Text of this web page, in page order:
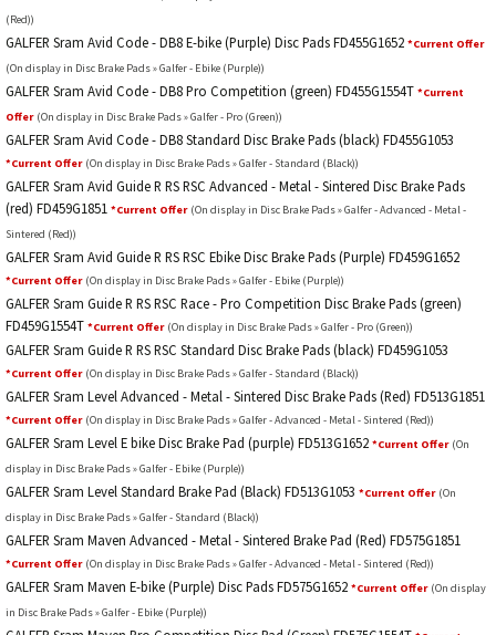
(Red))
GALFER Sram Avid Code - DB8 E-bike (Purple) Disc Pads FD455G1652 *Current Offer
(On display in Disc Brake Pads » Galfer - Ebike (Purple))
GALFER Sram Avid Code - DB8 Pro Competition (green) FD455G1554T *Current
Offer (On display in Disc Brake Pads » Galfer - Pro (Green))
GALFER Sram Avid Code - DB8 Standard Disc Brake Pads (black) FD455G1053
*Current Offer (On display in Disc Brake Pads » Galfer - Standard (Black))
GALFER Sram Avid Guide R RS RSC Advanced - Metal - Sintered Disc Brake Pads
(red) FD459G1851 *Current Offer (On display in Disc Brake Pads » Galfer - Advanced - Metal -
Sintered (Red))
GALFER Sram Avid Guide R RS RSC Ebike Disc Brake Pads (Purple) FD459G1652
*Current Offer (On display in Disc Brake Pads » Galfer - Ebike (Purple))
GALFER Sram Guide R RS RSC Race - Pro Competition Disc Brake Pads (green)
FD459G1554T *Current Offer (On display in Disc Brake Pads » Galfer - Pro (Green))
GALFER Sram Guide R RS RSC Standard Disc Brake Pads (black) FD459G1053
*Current Offer (On display in Disc Brake Pads » Galfer - Standard (Black))
GALFER Sram Level Advanced - Metal - Sintered Disc Brake Pads (Red) FD513G1851
*Current Offer (On display in Disc Brake Pads » Galfer - Advanced - Metal - Sintered (Red))
GALFER Sram Level E bike Disc Brake Pad (purple) FD513G1652 *Current Offer (On
display in Disc Brake Pads » Galfer - Ebike (Purple))
GALFER Sram Level Standard Brake Pad (Black) FD513G1053 *Current Offer (On
display in Disc Brake Pads » Galfer - Standard (Black))
GALFER Sram Maven Advanced - Metal - Sintered Brake Pad (Red) FD575G1851
*Current Offer (On display in Disc Brake Pads » Galfer - Advanced - Metal - Sintered (Red))
GALFER Sram Maven E-bike (Purple) Disc Pads FD575G1652 *Current Offer (On display
in Disc Brake Pads » Galfer - Ebike (Purple))